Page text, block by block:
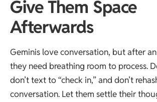
Give Them Space
Afterwards
Geminis love conversation, but after
they need breathing room to process.
don’t text to “check in,” and don’t
conversation. Let them settle their